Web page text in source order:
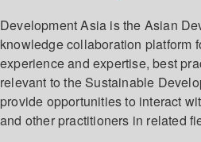
Development Asia is the Asian
knowledge collaboration platform
experience and expertise, best
relevant to the Sustainable
provide opportunities to interact
and other practitioners in related